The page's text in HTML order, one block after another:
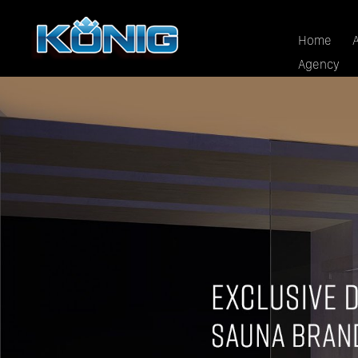
Home
Agency